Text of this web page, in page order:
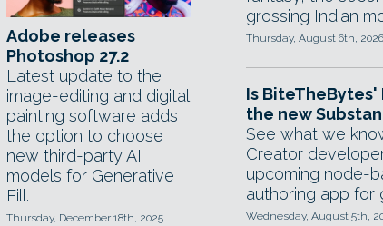
Adobe releases
Photoshop 27.2
Latest update to the
image-editing and digital
painting software adds
the option to choose
new third-party AI
models for Generative
Fill.
Thursday, December 18th, 2025
grossing Indian
Thursday, August 6th, 2026
Is
the new
See what we
Creator
upcoming node-
authoring app for
Wednesday, August 5th,